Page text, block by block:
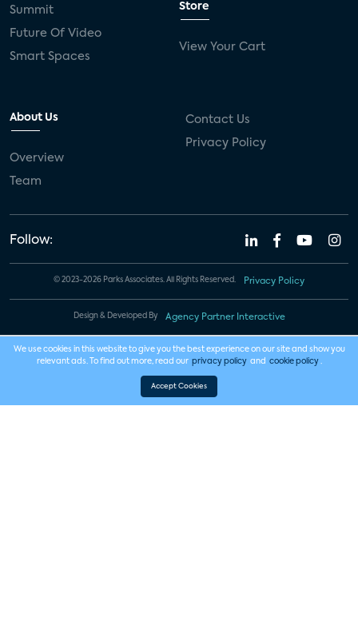
Summit
Future Of Video
Smart Spaces
Store
View Your Cart
About Us
Overview
Team
Contact Us
Privacy Policy
Follow:
© 2023-2026 Parks Associates. All Rights Reserved. Privacy Policy
Design & Developed By Agency Partner Interactive
We use cookies in this website to give you the best experience on our site and show you
relevant ads. To find out more, read our privacy policy and cookie policy .
Accept Cookies